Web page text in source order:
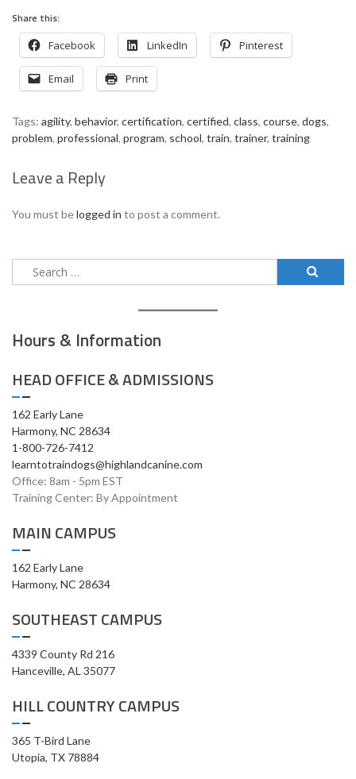
Share this:
Facebook LinkedIn Pinterest
Email Print
Tags: agility, behavior, certification, certified, class, course, dogs,
problem, professional, program, school, train, trainer, training
Leave a Reply
You must belogged in to post a comment.
Search
for:
Hours & Information
HEAD OFFICE & ADMISSIONS
162 Early Lane
Harmony, NC 28634
1-800-726-7412
learntotraindogs@highlandcanine.com
Office: 8am - 5pm EST
Training Center: By Appointment
MAIN CAMPUS
162 Early Lane
Harmony, NC 28634
SOUTHEAST CAMPUS
4339 County Rd 216
Hanceville, AL 35077
HILL COUNTRY CAMPUS
365 T-Bird Lane
Utopia, TX 78884